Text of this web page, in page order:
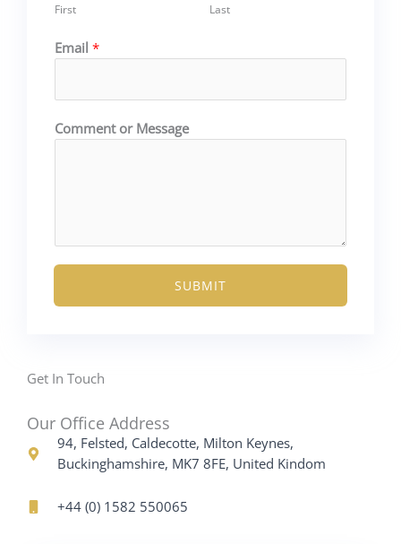
First Last
Email *
E
m
r
N
m
Comment or Message
SUBMIT
Get In Touch
Our Office Address
94, Felsted, Caldecotte, Milton Keynes,
Buckinghamshire, MK7 8FE, United Kindom
+44 (0) 1582 550065